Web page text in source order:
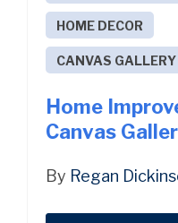
HOME DECOR
CANVAS
Home
Canvas
By Regan